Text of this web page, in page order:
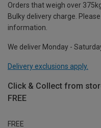
Orders that weigh over
Bulky delivery charge.
information.
We deliver Monday -
Delivery exclusions apply.
Click & Collect from
FREE
FREE